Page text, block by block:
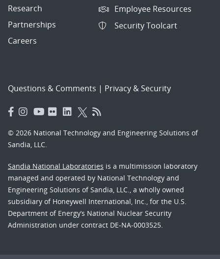
Research
Partnerships
Careers
Employee Resources
Security Toolcart
Questions & Comments | Privacy & Security
© 2026 National Technology and Engineering Solutions of
Sandia, LLC.
Sandia National Laboratories is a multimission laboratory
managed and operated by National Technology and
Engineering Solutions of Sandia, LLC., a wholly owned
subsidiary of Honeywell International, Inc., for the U.S.
Department of Energy’s National Nuclear Security
Administration under contract DE-NA-0003525.